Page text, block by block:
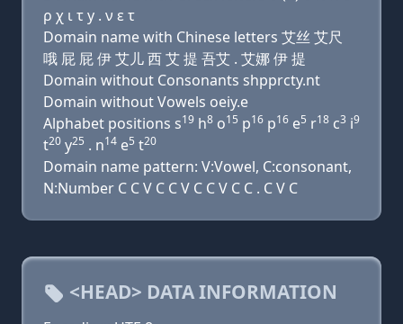
ρ χ ι τ y . ν ε τ
Domain name with Chinese letters 艾丝 艾尺
哦 屁 屁 伊 艾儿 西 艾 提 吾艾 . 艾娜 伊 提
Domain without Consonants shpprcty.nt
Domain without Vowels oeiy.e
Alphabet positions s19 h8 o15 p16 p16 e5 r18 c3 i9
t20 y25 . n14 e5 t20
Domain name pattern: V:Vowel, C:consonant,
N:Number C C V C C V C C V C C . C V C
<HEAD> DATA INFORMATION